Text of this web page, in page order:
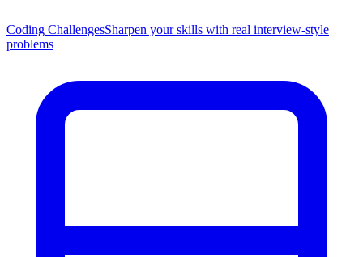
Coding ChallengesSharpen your skills with real interview-style
problems